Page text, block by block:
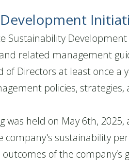
Development
and related management
of Directors at least once a
policies,
was held on May 6th,
company's sustainability
of the